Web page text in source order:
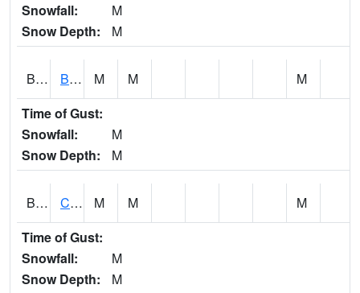
Snowfall:
M
Snow Depth:
M
BDKA1 BODKA CREEK 4.2 N BODKA CREEK NR GEIGER M M
M
Time of Gust:
Snowfall:
M
Snow Depth:
M
BELA1 Choctawhatchee River 1 SSE Bellwood (CR 45) M M
M
Time of Gust:
Snowfall:
M
Snow Depth:
M